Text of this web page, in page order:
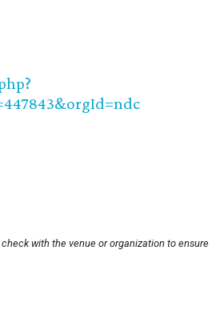
with the venue or organization to ensure